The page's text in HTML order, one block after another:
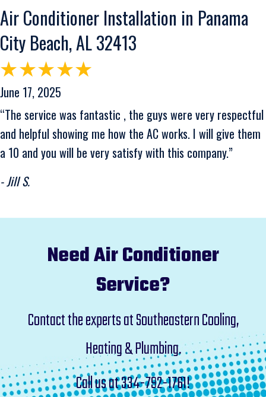
Air Conditioner Installation in Panama
City Beach, AL 32413
June 17, 2025
“The service was fantastic , the guys were very respectful
and helpful showing me how the AC works. I will give them
a 10 and you will be very satisfy with this company.”
- Jill S.
Need Air Conditioner
Service?
Contact the experts at Southeastern Cooling,
Heating & Plumbing.
Call us at334-792-1761!